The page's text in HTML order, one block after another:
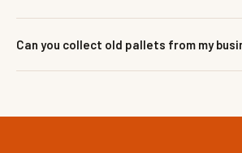
Can you collect old pallets from my